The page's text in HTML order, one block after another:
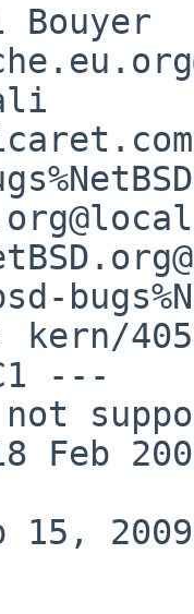
Bouyer
kern/
---
not
Feb
15,